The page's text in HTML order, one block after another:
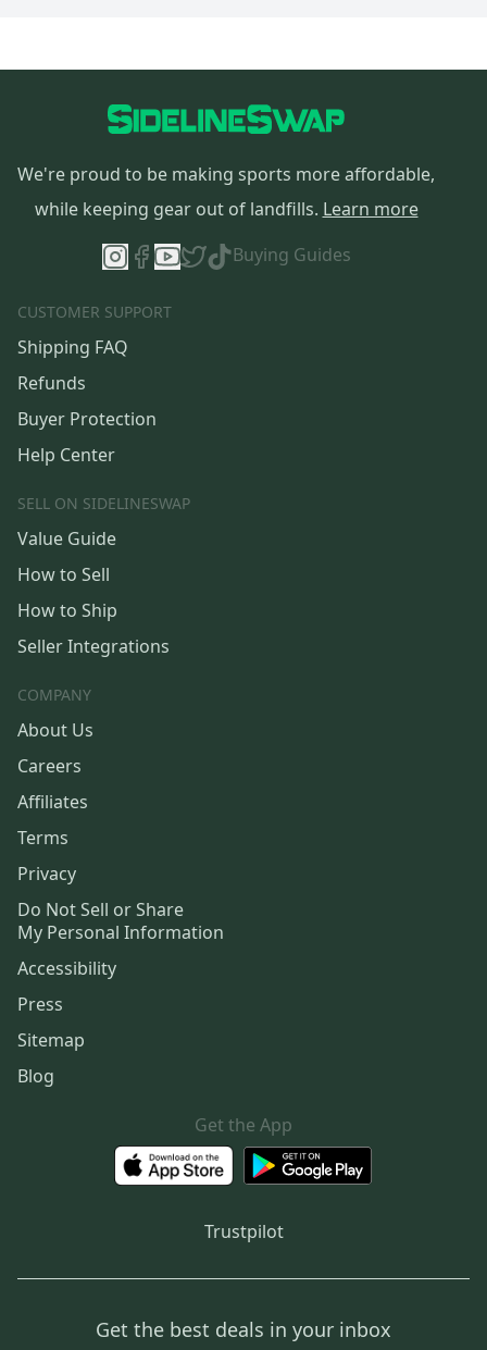
We're proud to be making sports more affordable,
while keeping gear out of landfills. Learn more
Buying Guides
CUSTOMER SUPPORT
Shipping FAQ
Refunds
Buyer Protection
Help Center
SELL ON SIDELINESWAP
Value Guide
How to Sell
How to Ship
Seller Integrations
COMPANY
About Us
Careers
Affiliates
Terms
Privacy
Do Not Sell or Share
My Personal Information
Accessibility
Press
Sitemap
Blog
Get the App
Trustpilot
Get the best deals in your inbox